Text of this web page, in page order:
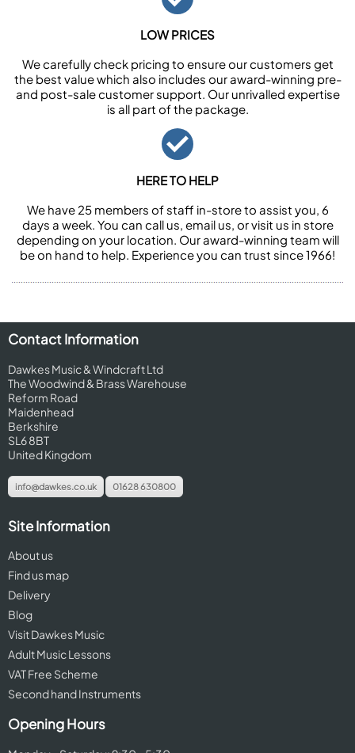
LOW PRICES
We carefully check pricing to ensure our customers get
the best value which also includes our award-winning pre-
and post-sale customer support. Our unrivalled expertise
is all part of the package.
HERE TO HELP
We have 25 members of staff in-store to assist you, 6
days a week. You can call us, email us, or visit us in store
depending on your location. Our award-winning team will
be on hand to help. Experience you can trust since 1966!
Contact Information
Dawkes Music & Windcraft Ltd
The Woodwind & Brass Warehouse
Reform Road
Maidenhead
Berkshire
SL6 8BT
United Kingdom
info@dawkes.co.uk 01628 630800
Site Information
About us
Find us map
Delivery
Blog
Visit Dawkes Music
Adult Music Lessons
VAT Free Scheme
Second hand Instruments
Opening Hours